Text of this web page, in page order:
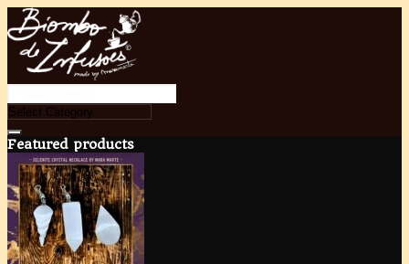
Featured products